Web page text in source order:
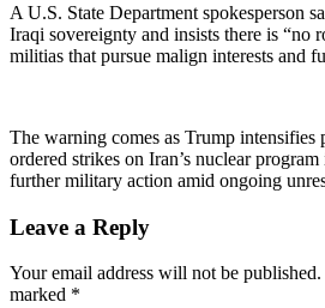
A U.S. State Department spokesperson
Iraqi sovereignty and insists there is “no
militias that pursue malign interests and
The warning comes as Trump intensifies
ordered strikes on Iran’s nuclear
further military action amid ongoing
Leave a Reply
Your email address will not be published.
marked *